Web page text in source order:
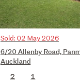
Sold: 02 May 2026
6/20 Allenby Road,
Auckland
2
1